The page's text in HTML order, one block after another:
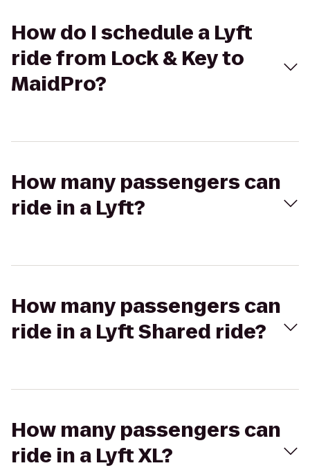
How do I schedule a Lyft
ride from Lock & Key to
MaidPro?
How many passengers can
ride in a Lyft?
How many passengers can
ride in a Lyft Shared ride?
How many passengers can
ride in a Lyft XL?